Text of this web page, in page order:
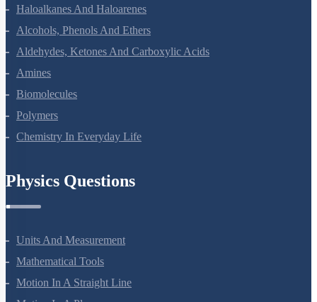
Coordination Compounds
Haloalkanes And Haloarenes
Alcohols, Phenols And Ethers
Aldehydes, Ketones And Carboxylic Acids
Amines
Biomolecules
Polymers
Physics Questions
Units And Measurement
Mathematical Tools